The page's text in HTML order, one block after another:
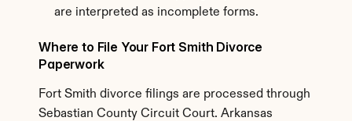
are interpreted as incomplete forms.
Where to File Your Fort Smith Divorce
Paperwork
Fort Smith divorce filings are processed through
Sebastian County Circuit Court. Arkansas